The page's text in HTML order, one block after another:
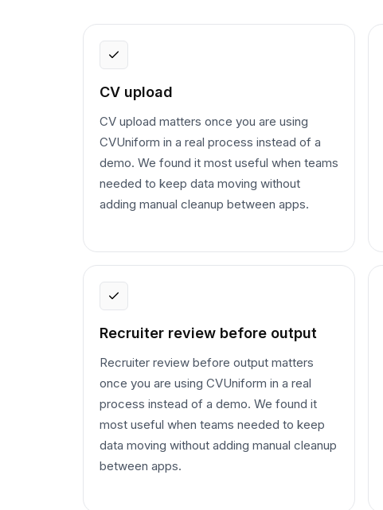
CV upload
CV upload matters once you are using
CVUniform in a real process instead of a
demo. We found it most useful when teams
needed to keep data moving without
adding manual cleanup between apps.
Recruiter review before output
Recruiter review before output matters
once you are using CVUniform in a real
process instead of a demo. We found it
most useful when teams needed to keep
data moving without adding manual cleanup
between apps.